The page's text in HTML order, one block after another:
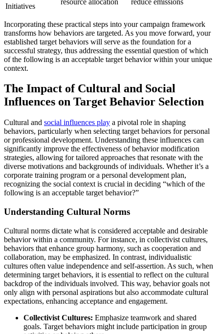
Initiatives
Incorporating these practical steps into your campaign framework
transforms how behaviors are targeted. As you move forward, your
established target behaviors will serve as the foundation for a
successful strategy, thus addressing the essential question of which
of the following is an acceptable target behavior within your unique
context.
The Impact of Cultural and Social
Influences on Target Behavior Selection
Cultural and social influences play a pivotal role in shaping
behaviors, particularly when selecting target behaviors for personal
or professional development. Understanding these influences can
significantly improve the effectiveness of behavior modification
strategies, allowing for tailored approaches that resonate with the
diverse motivations and backgrounds of individuals. Whether it’s a
corporate training program or a personal development plan,
recognizing the social context is crucial in deciding “which of the
following is an acceptable target behavior?”
Understanding Cultural Norms
Cultural norms dictate what is considered acceptable and desirable
behavior within a community. For instance, in collectivist cultures,
behaviors that enhance group harmony, such as cooperation and
collaboration, may be emphasized. In contrast, individualistic
cultures often value independence and self-assertion. As such, when
determining target behaviors, it is essential to reflect on the cultural
backdrop of the individuals involved. This way, behavior goals not
only align with personal aspirations but also accommodate cultural
expectations, enhancing acceptance and engagement.
Collectivist Cultures: Emphasize teamwork and shared
goals. Target behaviors might include participation in group